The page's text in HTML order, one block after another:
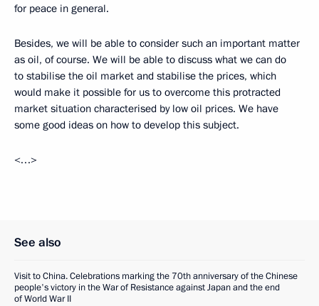
for peace in general.
Besides, we will be able to consider such an important matter
as oil, of course. We will be able to discuss what we can do
to stabilise the oil market and stabilise the prices, which
would make it possible for us to overcome this protracted
market situation characterised by low oil prices. We have
some good ideas on how to develop this subject.
<…>
See also
Visit to China. Celebrations marking the 70th anniversary of the Chinese
people's victory in the War of Resistance against Japan and the end
of World War II